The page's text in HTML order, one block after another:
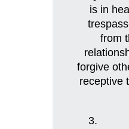
is in
from
forgive
receptive